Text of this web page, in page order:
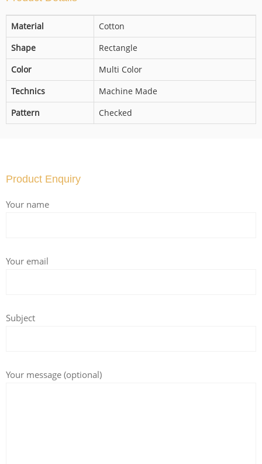
Material
Cotton
Shape
Rectangle
Color
Multi Color
Technics
Machine Made
Pattern
Checked
Product Enquiry
Your name
Your email
Subject
Your message (optional)